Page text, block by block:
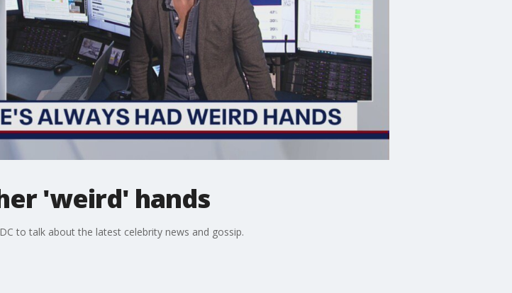
'weird' hands
to talk about the latest celebrity news and gossip.